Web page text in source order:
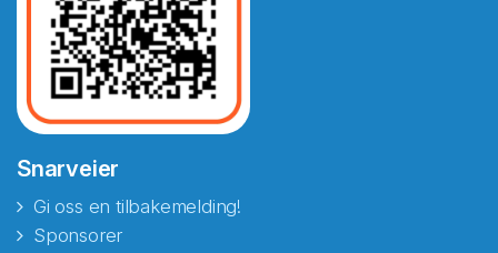
Snarveier
Gi oss en tilbakemelding!
Sponsorer